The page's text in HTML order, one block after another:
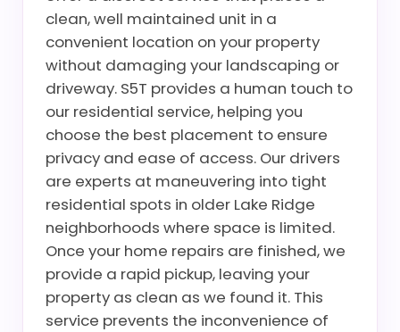
clean, well maintained unit in a
convenient location on your property
without damaging your landscaping or
driveway. S5T provides a human touch to
our residential service, helping you
choose the best placement to ensure
privacy and ease of access. Our drivers
are experts at maneuvering into tight
residential spots in older Lake Ridge
neighborhoods where space is limited.
Once your home repairs are finished, we
provide a rapid pickup, leaving your
property as clean as we found it. This
service prevents the inconvenience of